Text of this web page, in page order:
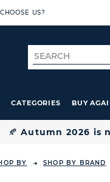
US?
Search
for
CATEGORIES BUY
🍂Autumn 2026 is
BY SHOP BY BRAND